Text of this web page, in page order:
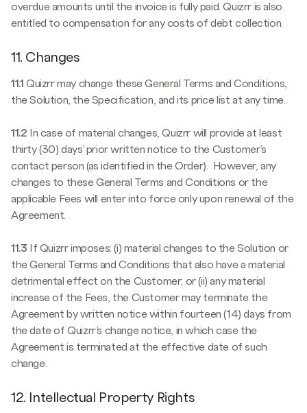
overdue amounts until the invoice is fully paid. Quizrr is also
entitled to compensation for any costs of debt collection.
11. Changes
11.1 Quizrr may change these General Terms and Conditions,
the Solution, the Specification, and its price list at any time.
11.2 In case of material changes, Quizrr will provide at least
thirty (30) days’ prior written notice to the Customer’s
contact person (as identified in the Order). However, any
changes to these General Terms and Conditions or the
applicable Fees will enter into force only upon renewal of the
Agreement.
11.3 If Quizrr imposes: (i) material changes to the Solution or
the General Terms and Conditions that also have a material
detrimental effect on the Customer; or (ii) any material
increase of the Fees, the Customer may terminate the
Agreement by written notice within fourteen (14) days from
the date of Quizrr’s change notice, in which case the
Agreement is terminated at the effective date of such
change.
12. Intellectual Property Rights